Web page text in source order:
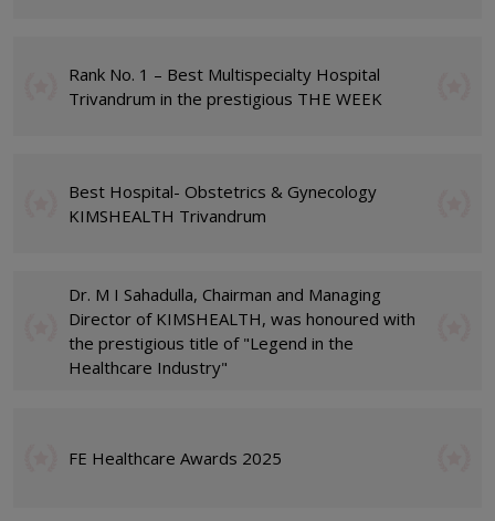
Rank No. 1 – Best Multispecialty Hospital
Trivandrum in the prestigious THE WEEK
Best Hospital- Obstetrics & Gynecology
KIMSHEALTH Trivandrum
Dr. M I Sahadulla, Chairman and Managing
Director of KIMSHEALTH, was honoured with
the prestigious title of "Legend in the
Healthcare Industry"
FE Healthcare Awards 2025